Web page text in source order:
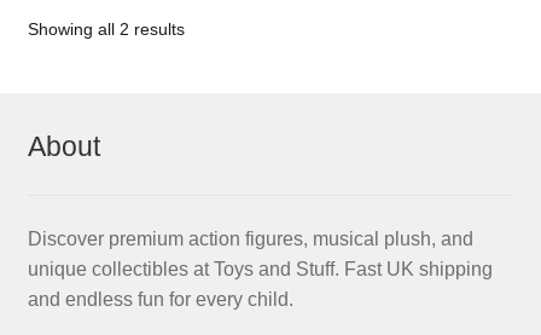
Showing all 2 results
About
Discover premium action figures, musical plush, and
unique collectibles at Toys and Stuff. Fast UK shipping
and endless fun for every child.